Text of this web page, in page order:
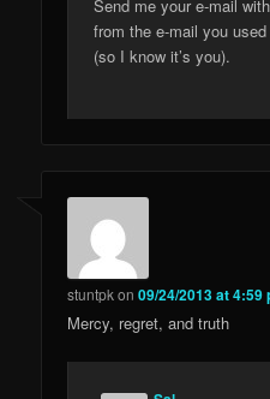
Send me your e-mail
from the e-mail you
(so I know it’s you).
stuntpkon09/24/2013 at 4:59
Mercy, regret, and truth